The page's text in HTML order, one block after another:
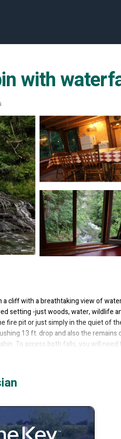
with
a cliff with a breathtaking view of
setting -just woods, water, wildlife
fire pit or just simply in the quiet of
13 ft. drop and also the
To access both falls, you will